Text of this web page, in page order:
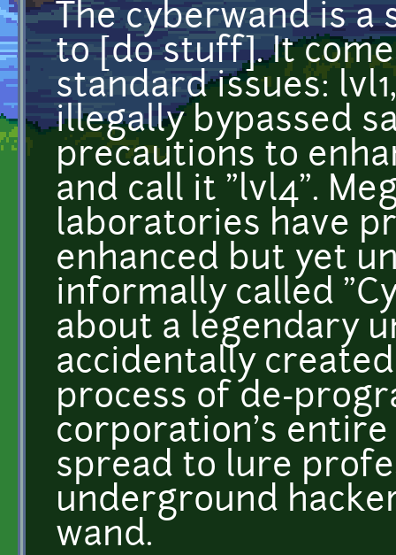
The cyberwand is a
to [do stuff]. It
standard issues:
illegally bypassed
precautions to
and call it "lvl4".
laboratories have
enhanced but yet
informally called
about a legendary
accidentally
process of de-
corporation's
spread to lure
underground
wand.